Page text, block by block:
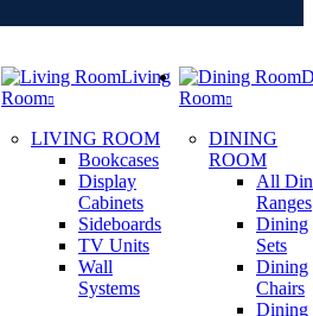
Living
Room
LIVING ROOM
Bookcases
Display
Cabinets
Sideboards
TV Units
Wall
Systems
Room
DINING
ROOM
All
Ranges
Dining
Sets
Dining
Chairs
Dining